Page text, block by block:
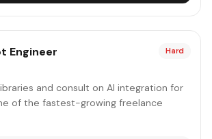
Engineer Hard
and consult on AI integration for
of the fastest-growing freelance